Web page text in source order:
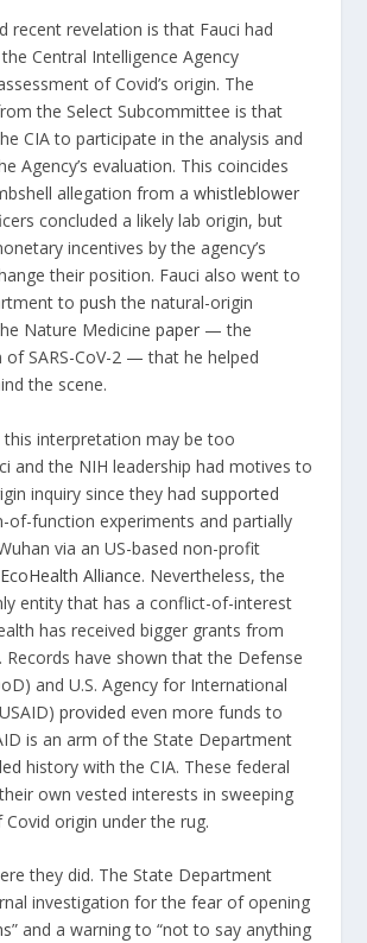
recent revelation is that Fauci had
Central Intelligence Agency
of Covid’s origin. The
the Select Subcommittee is that
CIA to participate in the analysis and
Agency’s evaluation. This coincides
allegation from awhistleblower
concluded a likely lab origin, but
incentives by the agency’s
their position. Fauci also went to
topush the natural-origin
Nature Medicinepaper —the
of SARS-CoV-2 — that he helped
the scene.
this interpretation may be too
and the NIH leadership had motives to
inquiry since they had supported
of-function experiments and partially
via an US-based non-profit
EcoHealth Alliance. Nevertheless, the
entity that has a conflict-of-interest
has received bigger grants from
Records have shown that the Defense
and U.S. Agency for International
provided even more funds to
is an arm of the State Department
history with the CIA. These federal
own vested interests in sweeping
origin under the rug.
they did. The State Department
investigation for the fear of opening
” and a warning to “not to say anything